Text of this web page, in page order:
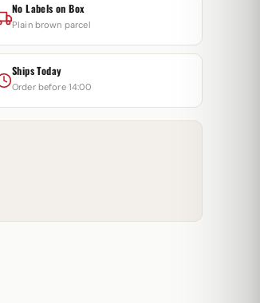
No Labels on Box
Plain brown parcel
Ships Today
Order before 14:00